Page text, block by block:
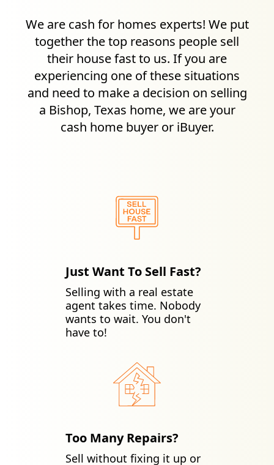
We are cash for homes experts! We put
together the top reasons people sell
their house fast to us. If you are
experiencing one of these situations
and need to make a decision on selling
a Bishop, Texas home, we are your
cash home buyer or iBuyer.
Just Want To Sell Fast?
Selling with a real estate
agent takes time. Nobody
wants to wait. You don't
have to!
Too Many Repairs?
Sell without fixing it up or